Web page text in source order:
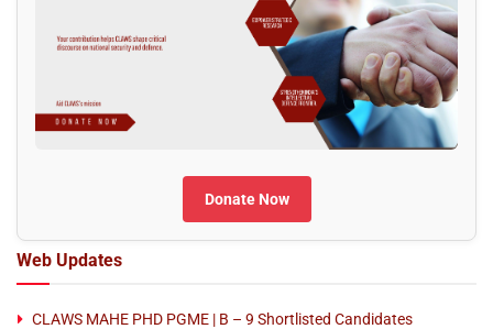
Donate Now
Web Updates
CLAWS MAHE PHD PGME | B – 9 Shortlisted Candidates